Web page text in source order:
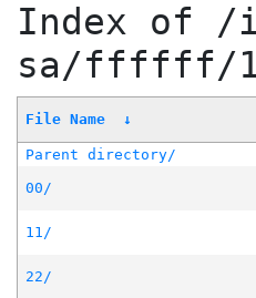
Index of /
sa/ffffff/
File Name ↓
Parent directory/
00/
11/
22/